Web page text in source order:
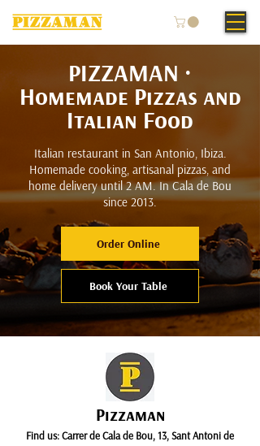
PIZZAMAN ·
Homemade Pizzas and
Italian Food
Italian restaurant in San Antonio, Ibiza.
Homemade cooking, artisanal pizzas, and
home delivery until 2 AM. In Cala de Bou
since 2013.
Order Online
Book Your Table
Pizzaman
Find us:Carrer de Cala de Bou, 13, Sant Antoni de